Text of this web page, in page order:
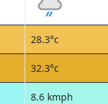
28.3°c
32.3°c
8.6 kmph